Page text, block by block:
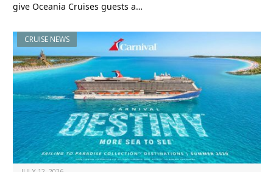
give Oceania Cruises guests a…
CRUISE NEWS